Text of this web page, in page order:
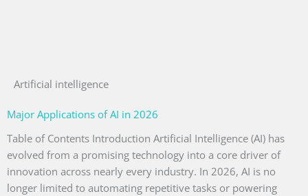
Artificial intelligence
Major Applications of AI in 2026
Table of Contents Introduction Artificial Intelligence (AI) has
evolved from a promising technology into a core driver of
innovation across nearly every industry. In 2026, AI is no
longer limited to automating repetitive tasks or powering